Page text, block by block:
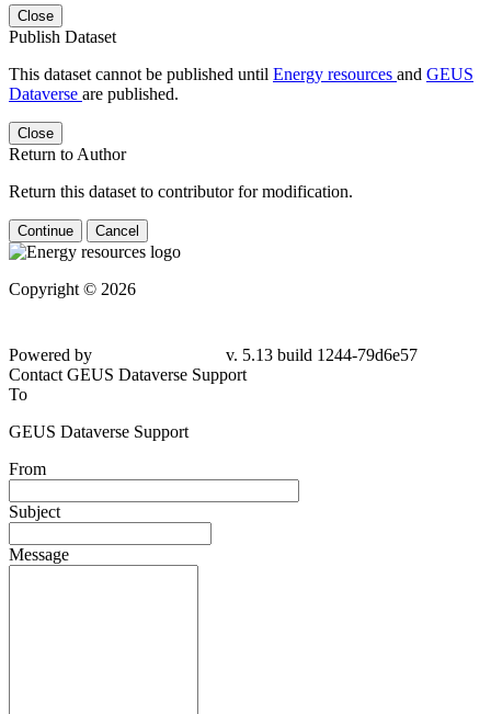
Close
Publish Dataset
This dataset cannot be published until Energy resources and GEUS
Dataverse are published.
Close
Return to Author
Return this dataset to contributor for modification.
Continue Cancel
Copyright © 2026
Powered by
v. 5.13 build 1244-79d6e57
Contact GEUS Dataverse Support
To
GEUS Dataverse Support
From
Subject
Message